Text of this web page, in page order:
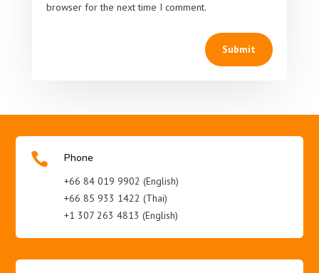
browser for the next time I comment.
Submit
 Phone
+66 84 019 9902 (English)
+66 85 933 1422 (Thai)
+1 307 263 4813 (English)